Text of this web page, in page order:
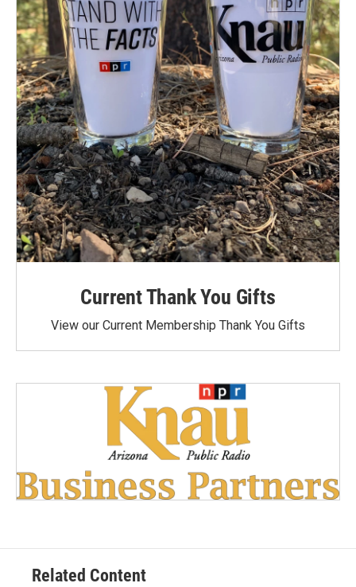
Current Thank You Gifts
View our Current Membership Thank You Gifts
Related Content